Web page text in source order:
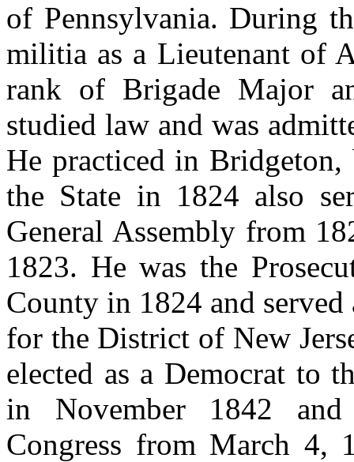
of Pennsylvania. During
militia as a Lieutenant of
rank of Brigade Major
studied law and was
He practiced in Bridgeton,
the State in 1824 also
General Assembly from
1823. He was the
County in 1824 and
for the District of New
elected as a Democrat to
in November 1842
Congress from March 4,